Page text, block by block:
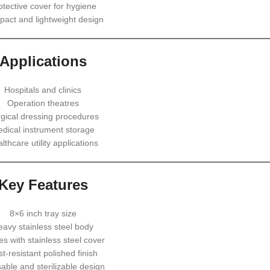
cover for hygiene
and lightweight design
Applications
Hospitals and clinics
Operation theatres
dressing procedures
instrument storage
utility applications
Features
8×6 inch tray size
stainless steel body
with stainless steel cover
resistant polished finish
and sterilizable design